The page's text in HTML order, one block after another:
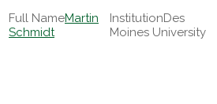
Martin
Schmidt
Des
Moines University